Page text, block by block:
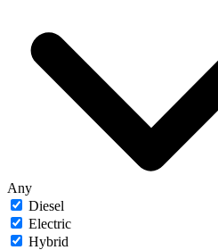
Any
Diesel
Electric
Hybrid